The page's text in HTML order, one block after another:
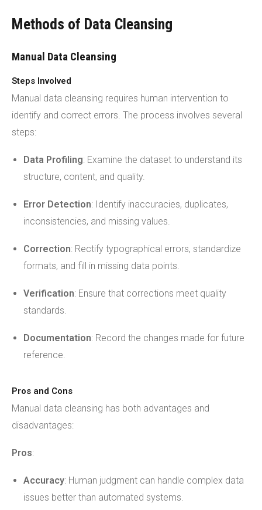
Methods of Data Cleansing
Manual Data Cleansing
Steps Involved
Manual data cleansing requires human intervention to
identify and correct errors. The process involves several
steps:
Data Profiling: Examine the dataset to understand its
structure, content, and quality.
Error Detection: Identify inaccuracies, duplicates,
inconsistencies, and missing values.
Correction: Rectify typographical errors, standardize
formats, and fill in missing data points.
Verification: Ensure that corrections meet quality
standards.
Documentation: Record the changes made for future
reference.
Pros and Cons
Manual data cleansing has both advantages and
disadvantages:
Pros:
Accuracy: Human judgment can handle complex data
issues better than automated systems.